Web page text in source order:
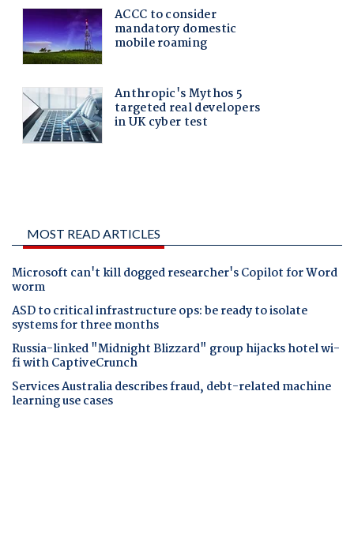
MOST READ ARTICLES
Microsoft can't kill dogged researcher's Copilot for Word
worm
ASD to critical infrastructure ops: be ready to isolate
systems for three months
Russia-linked "Midnight Blizzard" group hijacks hotel wi-
fi with CaptiveCrunch
Services Australia describes fraud, debt-related machine
learning use cases